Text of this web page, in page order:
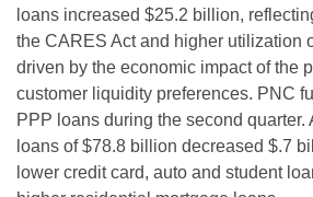
loans increased $25.2 billion,
the CARES Act and higher utilization
driven by the economic impact of the
customer liquidity preferences. PNC
PPP loans during the second quarter.
loans of $78.8 billion decreased $.7
lower credit card, auto and student